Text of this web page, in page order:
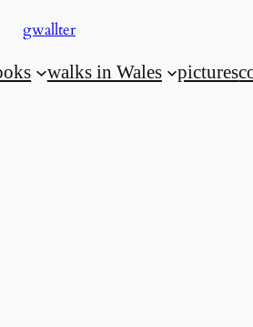
gwallter
walks in Wales pictures